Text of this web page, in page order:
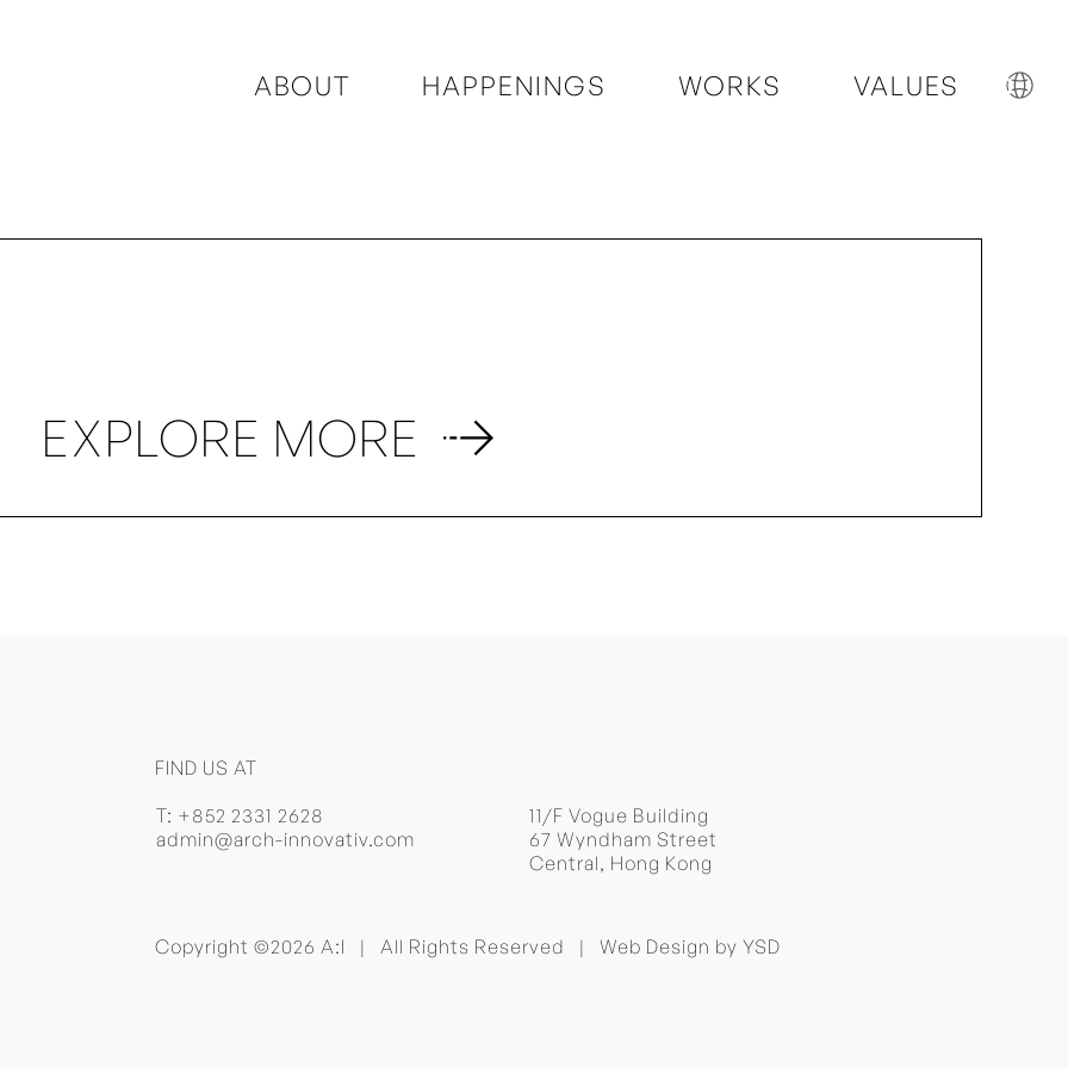
ABOUT HAPPENINGS WORKS VALUES
EXPLORE MORE
FIND US AT
T: +852 2331 2628
admin@arch-innovativ.com
11/F Vogue Building
67 Wyndham Street
Central, Hong Kong
Copyright ©2026 A:I | All Rights Reserved | Web Design by YSD